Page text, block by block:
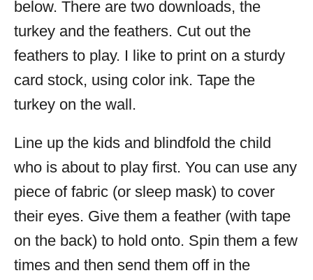
below. There are two downloads, the
turkey and the feathers. Cut out the
feathers to play. I like to print on a sturdy
card stock, using color ink. Tape the
turkey on the wall.
Line up the kids and blindfold the child
who is about to play first. You can use any
piece of fabric (or sleep mask) to cover
their eyes. Give them a feather (with tape
on the back) to hold onto. Spin them a few
times and then send them off in the